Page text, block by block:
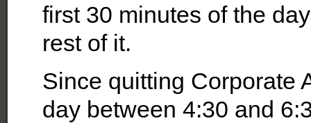
first 30 minutes of the
rest of it.
Since quitting Corporate
day between 4:30 and